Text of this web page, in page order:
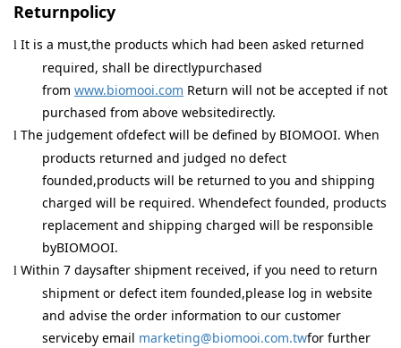
Returnpolicy
l It is a must,the products which had been asked returned
required, shall be directlypurchased
from www.biomooi.com Return will not be accepted if not
purchased from above websitedirectly.
l The judgement ofdefect will be defined by BIOMOOI. When
products returned and judged no defect
founded,products will be returned to you and shipping
charged will be required. Whendefect founded, products
replacement and shipping charged will be responsible
byBIOMOOI.
l Within 7 daysafter shipment received, if you need to return
shipment or defect item founded,please log in website
and advise the order information to our customer
serviceby email marketing@biomooi.com.twfor further